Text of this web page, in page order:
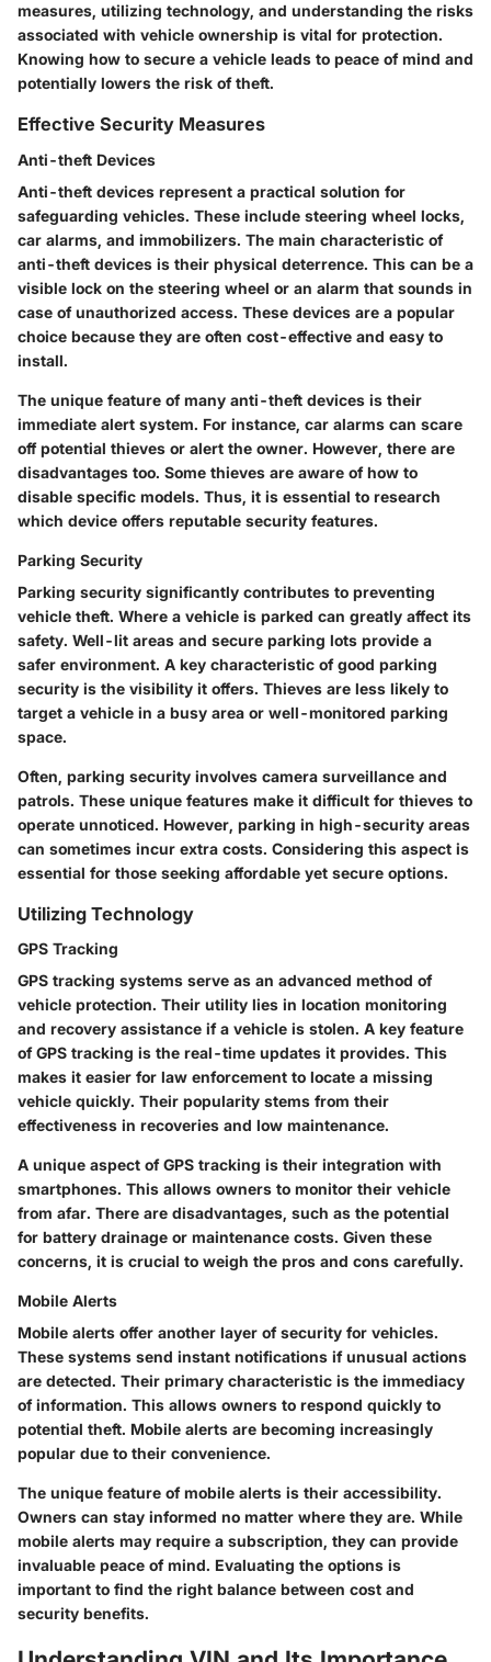
measures, utilizing technology, and understanding the risks
associated with vehicle ownership is vital for protection.
Knowing how to secure a vehicle leads to peace of mind and
potentially lowers the risk of theft.
Effective Security Measures
Anti-theft Devices
Anti-theft devices represent a practical solution for
safeguarding vehicles. These include steering wheel locks,
car alarms, and immobilizers. The main characteristic of
anti-theft devices is their physical deterrence. This can be a
visible lock on the steering wheel or an alarm that sounds in
case of unauthorized access. These devices are a popular
choice because they are often cost-effective and easy to
install.
The unique feature of many anti-theft devices is their
immediate alert system. For instance, car alarms can scare
off potential thieves or alert the owner. However, there are
disadvantages too. Some thieves are aware of how to
disable specific models. Thus, it is essential to research
which device offers reputable security features.
Parking Security
Parking security significantly contributes to preventing
vehicle theft. Where a vehicle is parked can greatly affect its
safety. Well-lit areas and secure parking lots provide a
safer environment. A key characteristic of good parking
security is the visibility it offers. Thieves are less likely to
target a vehicle in a busy area or well-monitored parking
space.
Often, parking security involves camera surveillance and
patrols. These unique features make it difficult for thieves to
operate unnoticed. However, parking in high-security areas
can sometimes incur extra costs. Considering this aspect is
essential for those seeking affordable yet secure options.
Utilizing Technology
GPS Tracking
GPS tracking systems serve as an advanced method of
vehicle protection. Their utility lies in location monitoring
and recovery assistance if a vehicle is stolen. A key feature
of GPS tracking is the real-time updates it provides. This
makes it easier for law enforcement to locate a missing
vehicle quickly. Their popularity stems from their
effectiveness in recoveries and low maintenance.
A unique aspect of GPS tracking is their integration with
smartphones. This allows owners to monitor their vehicle
from afar. There are disadvantages, such as the potential
for battery drainage or maintenance costs. Given these
concerns, it is crucial to weigh the pros and cons carefully.
Mobile Alerts
Mobile alerts offer another layer of security for vehicles.
These systems send instant notifications if unusual actions
are detected. Their primary characteristic is the immediacy
of information. This allows owners to respond quickly to
potential theft. Mobile alerts are becoming increasingly
popular due to their convenience.
The unique feature of mobile alerts is their accessibility.
Owners can stay informed no matter where they are. While
mobile alerts may require a subscription, they can provide
invaluable peace of mind. Evaluating the options is
important to find the right balance between cost and
security benefits.